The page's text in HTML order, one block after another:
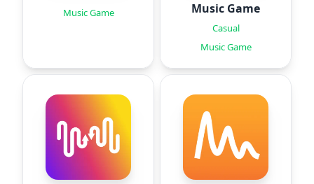
Music Game
Music Game
Casual
Music Game